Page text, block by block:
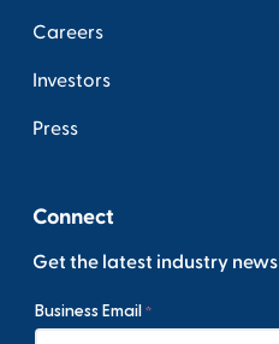
Careers
Investors
Press
Connect
Get the latest industry news